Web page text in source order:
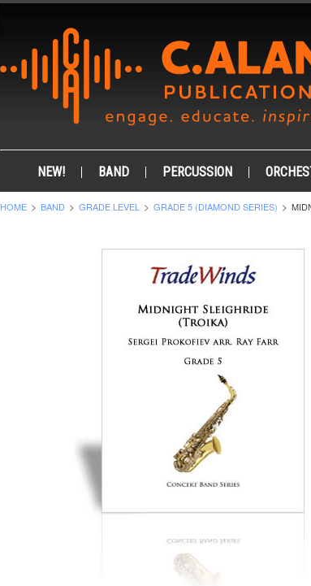
NEW! BAND PERCUSSION
HOME BAND GRADE LEVEL GRADE 5 (DIAMOND SERIES)